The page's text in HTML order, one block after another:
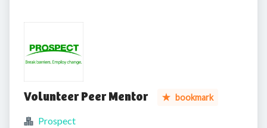
Volunteer Peer Mentor bookmark
Prospect